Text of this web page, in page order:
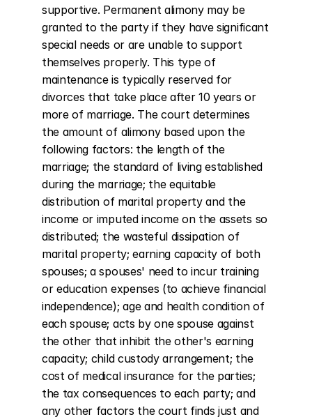
supportive. Permanent alimony may be
granted to the party if they have significant
special needs or are unable to support
themselves properly. This type of
maintenance is typically reserved for
divorces that take place after 10 years or
more of marriage. The court determines
the amount of alimony based upon the
following factors: the length of the
marriage; the standard of living established
during the marriage; the equitable
distribution of marital property and the
income or imputed income on the assets so
distributed; the wasteful dissipation of
marital property; earning capacity of both
spouses; a spouses' need to incur training
or education expenses (to achieve financial
independence); age and health condition of
each spouse; acts by one spouse against
the other that inhibit the other's earning
capacity; child custody arrangement; the
cost of medical insurance for the parties;
the tax consequences to each party; and
any other factors the court finds just and